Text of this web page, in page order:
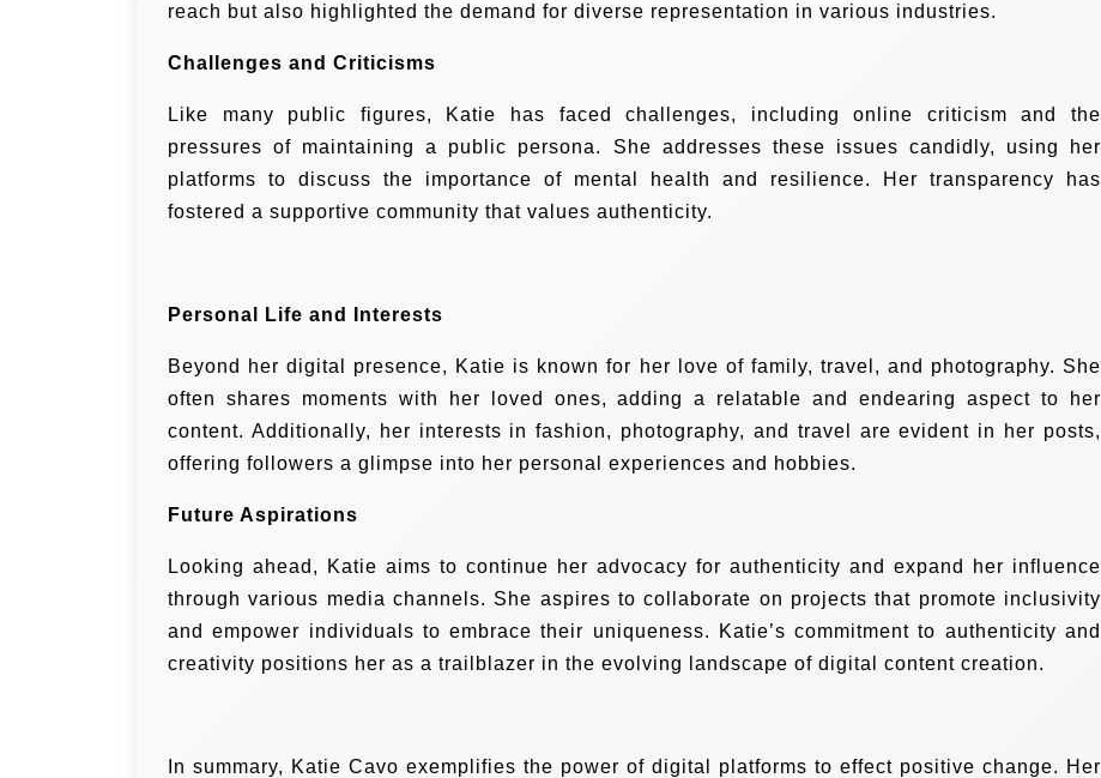
reach but also highlighted the demand for diverse representation in various industries.
Challenges and Criticisms
Like many public figures, Katie has faced challenges, including online criticism and the
pressures of maintaining a public persona. She addresses these issues candidly, using her
platforms to discuss the importance of mental health and resilience. Her transparency has
fostered a supportive community that values authenticity.
Personal Life and Interests
Beyond her digital presence, Katie is known for her love of family, travel, and photography. She
often shares moments with her loved ones, adding a relatable and endearing aspect to her
content. Additionally, her interests in fashion, photography, and travel are evident in her posts,
offering followers a glimpse into her personal experiences and hobbies.
Future Aspirations
Looking ahead, Katie aims to continue her advocacy for authenticity and expand her influence
through various media channels. She aspires to collaborate on projects that promote inclusivity
and empower individuals to embrace their uniqueness. Katie’s commitment to authenticity and
creativity positions her as a trailblazer in the evolving landscape of digital content creation.
In summary, Katie Cavo exemplifies the power of digital platforms to effect positive change. Her